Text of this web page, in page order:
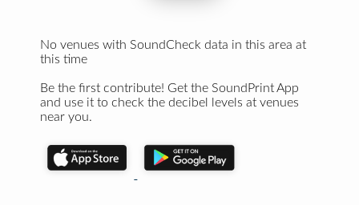
No venues with SoundCheck data in this area at
this time
Be the first contribute! Get the SoundPrint App
and use it to check the decibel levels at venues
near you.